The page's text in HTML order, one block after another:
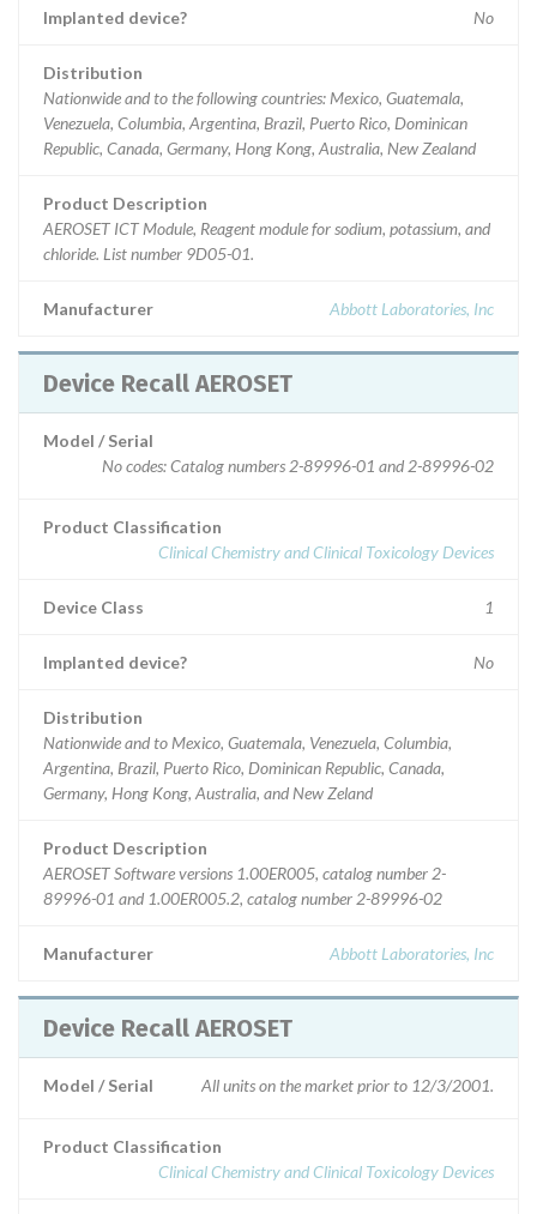
Implanted device? No
Distribution
Nationwide and to the following countries: Mexico, Guatemala,
Venezuela, Columbia, Argentina, Brazil, Puerto Rico, Dominican
Republic, Canada, Germany, Hong Kong, Australia, New Zealand
Product Description
AEROSET ICT Module, Reagent module for sodium, potassium, and
chloride. List number 9D05-01.
Manufacturer Abbott Laboratories, Inc
Device Recall AEROSET
Model / Serial
No codes: Catalog numbers 2-89996-01 and 2-89996-02
Product Classification
Clinical Chemistry and Clinical Toxicology Devices
Device Class 1
Implanted device? No
Distribution
Nationwide and to Mexico, Guatemala, Venezuela, Columbia,
Argentina, Brazil, Puerto Rico, Dominican Republic, Canada,
Germany, Hong Kong, Australia, and New Zeland
Product Description
AEROSET Software versions 1.00ER005, catalog number 2-
89996-01 and 1.00ER005.2, catalog number 2-89996-02
Manufacturer Abbott Laboratories, Inc
Device Recall AEROSET
Model / Serial All units on the market prior to 12/3/2001.
Product Classification
Clinical Chemistry and Clinical Toxicology Devices